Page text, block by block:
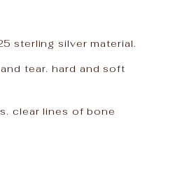
sterling silver material.
tear. hard and soft
clear lines of bone